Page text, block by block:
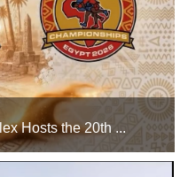
Hosts the 20th ...